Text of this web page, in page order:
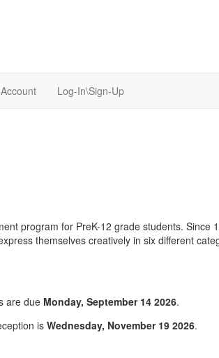
Log-In\Sign-Up
program for PreK-12 grade students.
themselves creatively in six different
are due Monday, September 14 2026.
isWednesday, November 19 2026.